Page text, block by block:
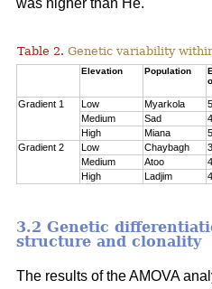
Table 2. Genetic variability
Elevation Population
Gradient 1 Low Myarkola
Medium
Sad
High
Miana
Gradient 2
Low Chaybagh
Medium
Atoo
High
Ladjim
3.2 Genetic
structure and clonality
The results of the AMOVA